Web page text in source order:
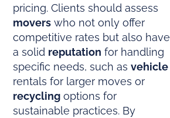
pricing. Clients should assess
movers who not only offer
competitive rates but also have
a solid reputation for handling
specific needs, such asvehicle
rentals for larger moves or
recycling options for
sustainable practices. By